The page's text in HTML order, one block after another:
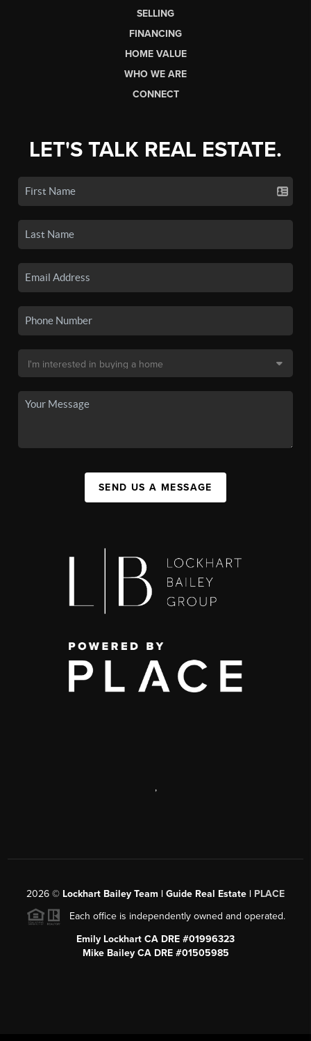
SELLING
FINANCING
HOME VALUE
WHO WE ARE
CONNECT
LET'S TALK REAL ESTATE.
SEND US A MESSAGE
,
2026 © Lockhart Bailey Team | Guide Real Estate | PLACE
Each office is independently owned and operated.
Emily Lockhart CA DRE #01996323
Mike Bailey CA DRE #01505985